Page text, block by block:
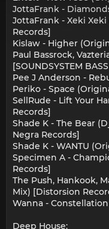
JottaFrank -
JottaFrank - Xeki
Records]
Kislaw - Higher
Paul Bassrock,
[SOUNDSYSTEM
Pee J Anderson -
Periko - Space
SellRude - Lift Your
Records]
Shade K - The Bear
Negra Records]
Shade K - WANTU
Specimen A -
Records]
The Push, Hankook,
Mix) [Distorsion
Wanna -
Deep House: